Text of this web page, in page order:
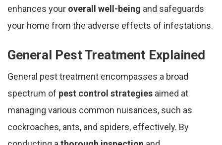
enhances your overall well-being and safeguards
your home from the adverse effects of infestations.
General Pest Treatment Explained
General pest treatment encompasses a broad
spectrum of pest control strategies aimed at
managing various common nuisances, such as
cockroaches, ants, and spiders, effectively. By